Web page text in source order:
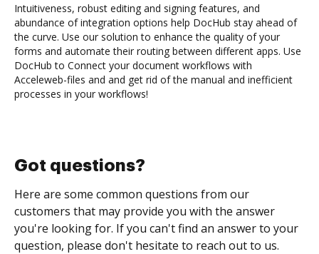
Intuitiveness, robust editing and signing features, and
abundance of integration options help DocHub stay ahead of
the curve. Use our solution to enhance the quality of your
forms and automate their routing between different apps. Use
DocHub to Connect your document workflows with
Acceleweb-files and and get rid of the manual and inefficient
processes in your workflows!
Got questions?
Here are some common questions from our
customers that may provide you with the answer
you're looking for. If you can't find an answer to your
question, please don't hesitate to reach out to us.